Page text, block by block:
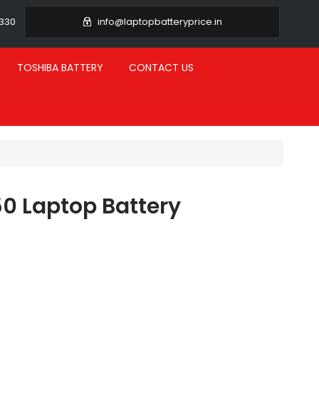
info@laptopbatteryprice.in
TOSHIBA BATTERY CONTACT US
Laptop Battery